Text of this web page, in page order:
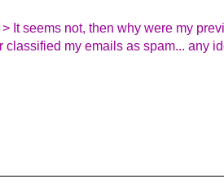
> It seems not, then why were my
my emails as spam... any